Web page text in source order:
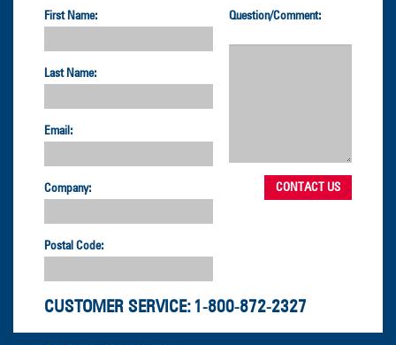
First Name:
Last Name:
Email:
Company:
Postal Code:
Question/Comment:
CUSTOMER SERVICE: 1-800-872-2327